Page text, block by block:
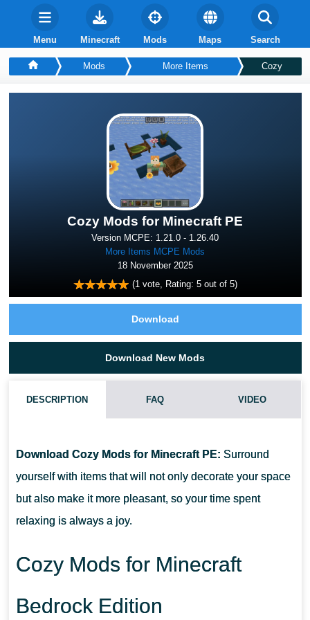
Menu Minecraft Mods Maps Search
Mods More Items Cozy
Cozy Mods for Minecraft PE
Version MCPE: 1.21.0 - 1.26.40
More Items MCPE Mods
18 November 2025
(1vote, Rating: 5out of 5)
Download
Download New Mods
DESCRIPTION FAQ VIDEO
Download Cozy Mods for Minecraft PE: Surround
yourself with items that will not only decorate your space
but also make it more pleasant, so your time spent
relaxing is always a joy.
Cozy Mods for Minecraft
Bedrock Edition
CAN THIS MOD BE RUN IN A MULTIPLAYER GAME?
WHAT IF THE MOD DOES NOT WORK?